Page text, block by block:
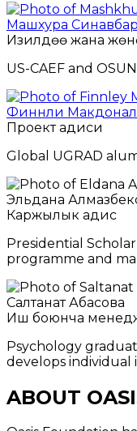
Машхура
Изилдөө жана
US-CAEF and
Финнли
Проект адиси
Global UGRAD
Эльдана
Каржылык адис
Presidential
programme and
Салтанат Абасова
Иш боюнча
Psychology
develops individual
ABOUT